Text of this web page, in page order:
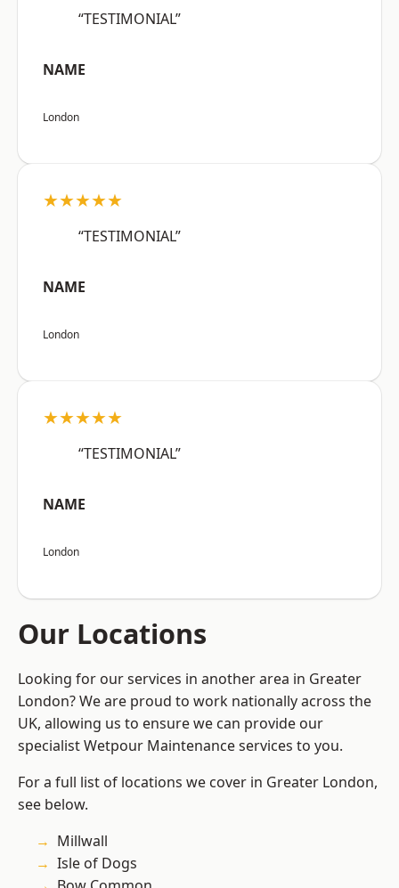
“TESTIMONIAL”
NAME
London
★★★★★
“TESTIMONIAL”
NAME
London
★★★★★
“TESTIMONIAL”
NAME
London
Our Locations
Looking for our services in another area in Greater
London? We are proud to work nationally across the
UK, allowing us to ensure we can provide our
specialist Wetpour Maintenance services to you.
For a full list of locations we cover in Greater London,
see below.
Millwall
Isle of Dogs